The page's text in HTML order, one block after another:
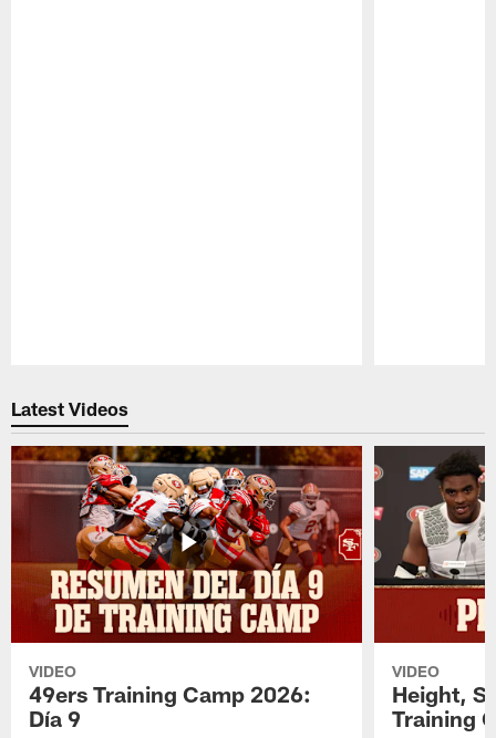
Latest Videos
VIDEO
49ers Training Camp 2026:
Día 9
VIDEO
Height,
Training